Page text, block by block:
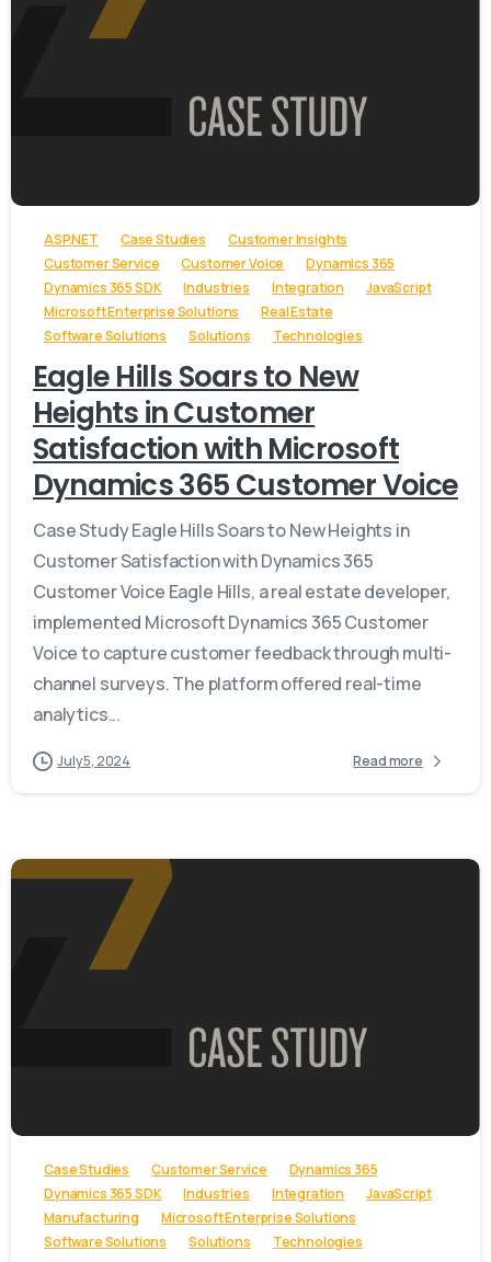
ASP.NET Case Studies
Customer Insights
Customer Service
Customer Voice
Dynamics 365
Dynamics 365 SDK
Industries Integration
JavaScript
Microsoft Enterprise Solutions
Real Estate
Software Solutions
Solutions Technologies
Eagle Hills Soars to New
Heights in Customer
Satisfaction with Microsoft
Dynamics 365 Customer Voice
Case Study Eagle Hills Soars to New Heights in
Customer Satisfaction with Dynamics 365
Customer Voice Eagle Hills, a real estate developer,
implemented Microsoft Dynamics 365 Customer
Voice to capture customer feedback through multi-
channel surveys. The platform offered real-time
analytics...
July 5, 2024 Read more
Case Studies Customer Service
Dynamics 365
Dynamics 365 SDK
Industries Integration
JavaScript
Manufacturing
Microsoft Enterprise Solutions
Software Solutions
Solutions Technologies